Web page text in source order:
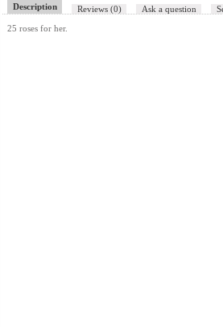
Description Reviews (0) Ask a question
25 roses for her.